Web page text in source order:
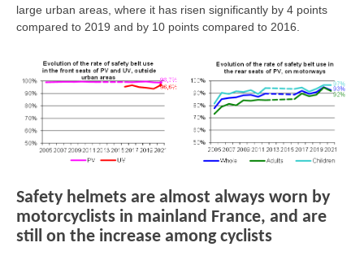
large urban areas, where it has risen significantly by 4 points
compared to 2019 and by 10 points compared to 2016.
Safety helmets are almost always worn by
motorcyclists in mainland France, and are
still on the increase among cyclists